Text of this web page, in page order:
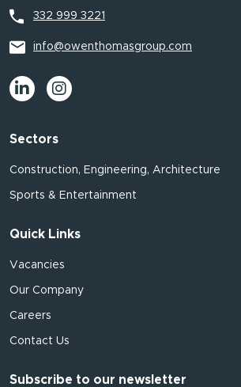
332 999 3221
info@owenthomasgroup.com
Sectors
Construction, Engineering, Architecture
Sports & Entertainment
Quick Links
Vacancies
Our Company
Careers
Contact Us
Subscribe to our newsletter